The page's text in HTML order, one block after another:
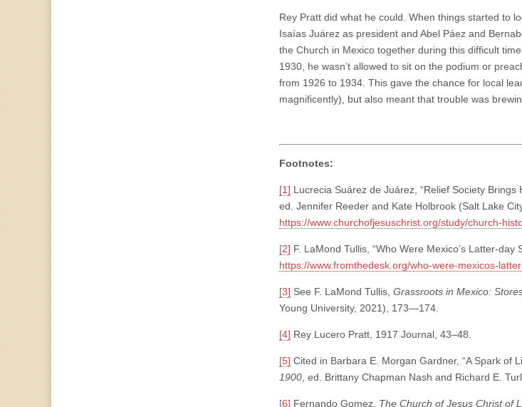
Rey Pratt did what he could. When things started to
Isaías Juárez as president and Abel Páez and
the Church in Mexico together during this difficult
1930, he wasn’t allowed to sit on the podium or
from 1926 to 1934. This gave the chance for local
magnificently), but also meant that trouble was
Footnotes:
[1] Lucrecia Suárez de Juárez, “Relief Society Brings
ed. Jennifer Reeder and Kate Holbrook (Salt Lake
https://www.churchofjesuschrist.org/study/church-
[2] F. LaMond Tullis, “Who Were Mexico’s Latter-day
https://www.fromthedesk.org/who-were-mexicos-
[3] See F. LaMond Tullis, Grassroots in Mexico:
Young University, 2021), 173—174.
[4] Rey Lucero Pratt, 1917 Journal, 43–48.
[5] Cited in Barbara E. Morgan Gardner, “A Spark of
1900 , ed. Brittany Chapman Nash and Richard E.
[6] Fernando Gomez, The Church of Jesus Christ of